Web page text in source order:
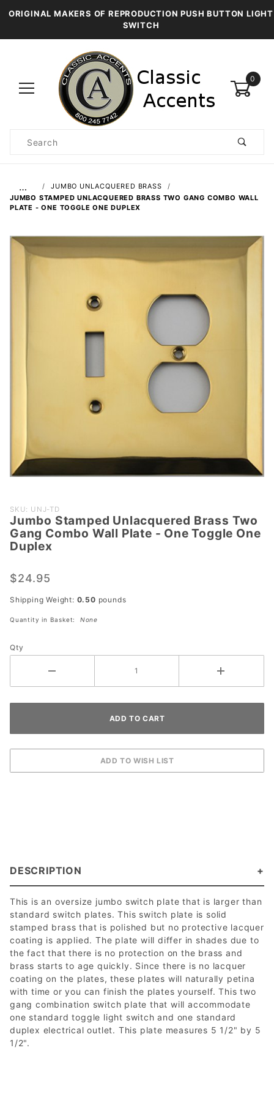
ORIGINAL MAKERS OF REPRODUCTION PUSH BUTTON LIGHT
SWITCH
0
Search
…
JUMBO UNLACQUERED BRASS
JUMBO STAMPED UNLACQUERED BRASS TWO GANG COMBO WALL
PLATE - ONE TOGGLE ONE DUPLEX
Purchase
Jumbo
Stamped
Unlacquered
Gang
Combo Wall
Toggle One
SKU: UNJ-TD
Jumbo Stamped Unlacquered Brass Two
Gang Combo Wall Plate - One Toggle One
Duplex
$24.95
Shipping Weight: 0.50 pounds
Quantity in Basket: None
Qty
DESCRIPTION
This is an oversize jumbo switch plate that is larger than
standard switch plates. This switch plate is solid
stamped brass that is polished but no protective lacquer
coating is applied. The plate will differ in shades due to
the fact that there is no protection on the brass and
brass starts to age quickly. Since there is no lacquer
coating on the plates, these plates will naturally petina
with time or you can finish the plates yourself. This two
gang combination switch plate that will accommodate
one standard toggle light switch and one standard
duplex electrical outlet. This plate measures 5 1/2" by 5
1/2".